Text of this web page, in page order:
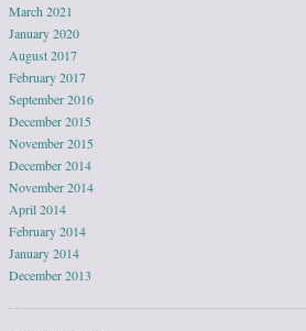
March 2021
January 2020
August 2017
February 2017
September 2016
December 2015
November 2015
December 2014
November 2014
April 2014
February 2014
January 2014
December 2013